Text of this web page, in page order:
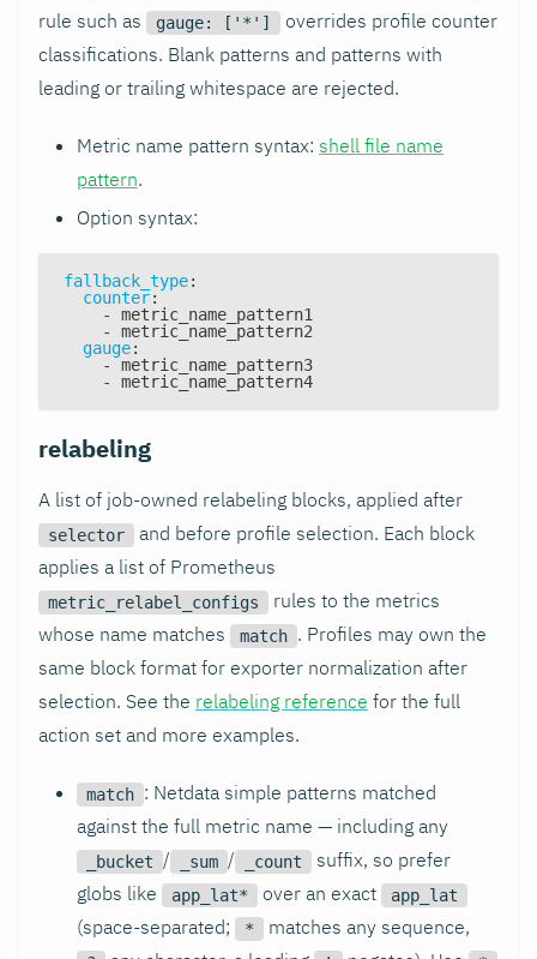
rule such as
gauge: ['*']
overrides profile counter
classifications. Blank patterns and patterns with
leading or trailing whitespace are rejected.
Metric name pattern syntax: shell file name
pattern.
Option syntax:
fallback_type:
counter:
-
metric_name_pattern1
-
metric_name_pattern2
gauge:
-
metric_name_pattern3
-
metric_name_pattern4
relabeling
A list of job-owned relabeling blocks, applied after
selector
and before profile selection. Each block
applies a list of Prometheus
metric_relabel_configs
rules to the metrics
whose name matches
match . Profiles may own the
same block format for exporter normalization after
selection. See the relabeling reference for the full
action set and more examples.
match : Netdata simple patterns matched
against the full metric name — including any
_bucket / _sum / _count
suffix, so prefer
globs like
app_lat* over an exact app_lat
(space-separated; * matches any sequence,